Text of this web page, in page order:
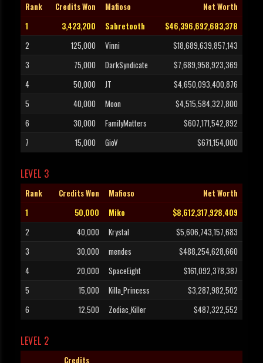
Rank Credits Won Mafioso
Net Worth
1
3,423,200 Sabretooth
$46,396,692,683,378
2
125,000 Vinni
$18,689,639,857,143
3
75,000 DarkSyndicate
$7,689,958,923,369
4
50,000 JT
$4,650,093,400,876
5
40,000 Moon
$4,515,584,327,800
6
30,000 FamilyMatters
$607,171,542,892
7
15,000 GioV $671,154,000
LEVEL 3
Rank Credits Won Mafioso
Net Worth
1
50,000 Miko
$8,612,317,928,409
2
40,000 Krystal
$5,606,743,157,683
3
30,000 mendes
$488,254,628,660
4
20,000 SpaceEight
$161,092,378,387
5
15,000 Killa_Princess
$3,287,982,502
6
12,500 Zodiac_Killer $487,322,552
LEVEL 2
Credits